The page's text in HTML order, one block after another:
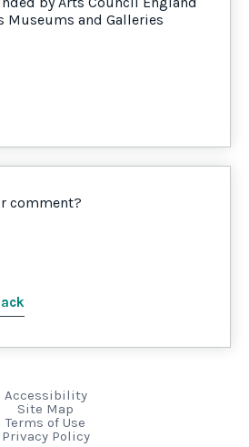
Museums and Galleries
comment?
Accessibility
Site Map
Terms of Use
Privacy Policy